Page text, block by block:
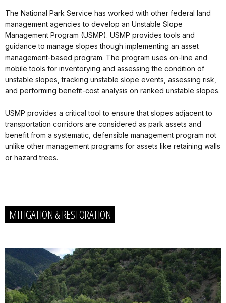
The National Park Service has worked with other federal land
management agencies to develop an Unstable Slope
Management Program (USMP). USMP provides tools and
guidance to manage slopes though implementing an asset
management-based program. The program uses on-line and
mobile tools for inventorying and assessing the condition of
unstable slopes, tracking unstable slope events, assessing risk,
and performing benefit-cost analysis on ranked unstable slopes.
USMP provides a critical tool to ensure that slopes adjacent to
transportation corridors are considered as park assets and
benefit from a systematic, defensible management program not
unlike other management programs for assets like retaining walls
or hazard trees.
MITIGATION & RESTORATION